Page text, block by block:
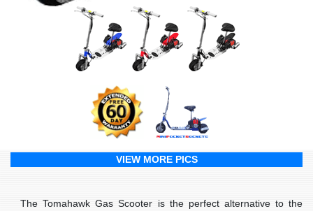
VIEW MORE PICS
The Tomahawk Gas Scooter is the perfect alternative to the